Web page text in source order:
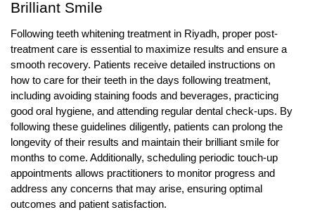
Brilliant Smile
Following teeth whitening treatment in Riyadh, proper post-
treatment care is essential to maximize results and ensure a
smooth recovery. Patients receive detailed instructions on
how to care for their teeth in the days following treatment,
including avoiding staining foods and beverages, practicing
good oral hygiene, and attending regular dental check-ups. By
following these guidelines diligently, patients can prolong the
longevity of their results and maintain their brilliant smile for
months to come. Additionally, scheduling periodic touch-up
appointments allows practitioners to monitor progress and
address any concerns that may arise, ensuring optimal
outcomes and patient satisfaction.